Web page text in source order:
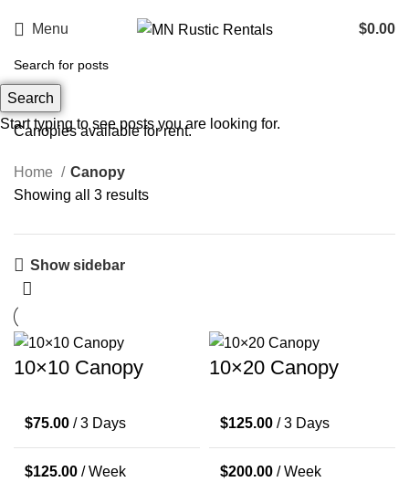
Menu $0.00
Canopy
Canopies available for rent.
Home
Canopy
Showing all 3 results
Show sidebar
10×10 Canopy
$75.00 / 3 Days
$125.00 / Week
10×20 Canopy
$125.00 / 3 Days
$200.00 / Week
Search
Start typing to see posts you are looking for.